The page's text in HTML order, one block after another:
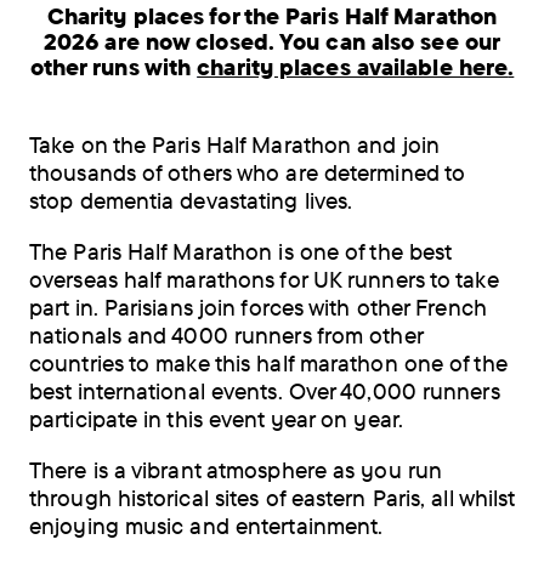
Charity places for the Paris Half Marathon
2026 are now closed.You can also see our
other runs withcharity places available here.
Take on the Paris Half Marathon and join
thousands of others who are determined to
stop dementia devastating lives.
The Paris Half Marathon is one of the best
overseas half marathons for UK runners to take
part in. Parisians join forces with other French
nationals and 4000 runners from other
countries to make this half marathon one of the
best international events. Over 40,000 runners
participate in this event year on year.
There is a vibrant atmosphere as you run
through historical sites of eastern Paris, all whilst
enjoying music and entertainment.